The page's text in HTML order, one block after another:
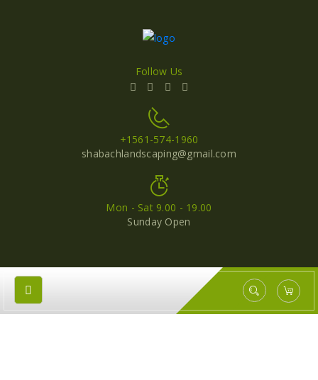
Follow Us
+1561-574-1960
shabachlandscaping@gmail.com
Mon - Sat 9.00 - 19.00
Sunday Open